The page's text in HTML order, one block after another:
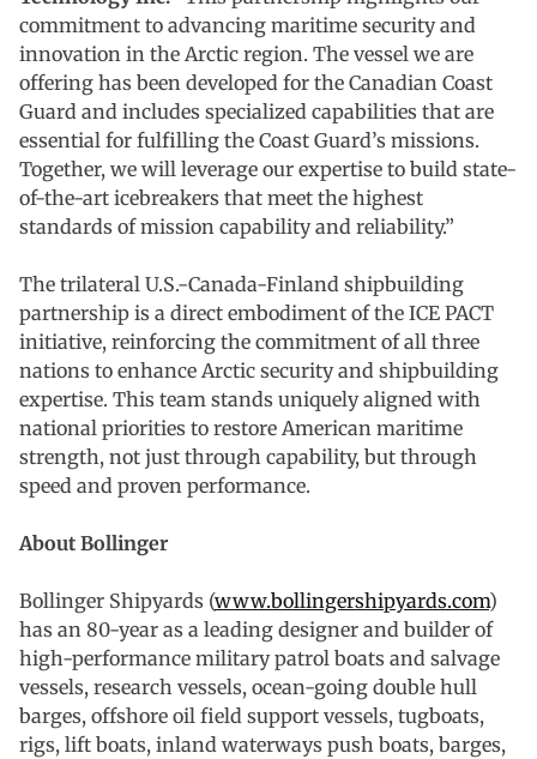
commitment to advancing maritime security and
innovation in the Arctic region. The vessel we are
offering has been developed for the Canadian Coast
Guard and includes specialized capabilities that are
essential for fulfilling the Coast Guard’s missions.
Together, we will leverage our expertise to build state-
of-the-art icebreakers that meet the highest
standards of mission capability and reliability.”
The trilateral U.S.-Canada-Finland shipbuilding
partnership is a direct embodiment of the ICE PACT
initiative, reinforcing the commitment of all three
nations to enhance Arctic security and shipbuilding
expertise. This team stands uniquely aligned with
national priorities to restore American maritime
strength, not just through capability, but through
speed and proven performance.
About Bollinger
Bollinger Shipyards (www.bollingershipyards.com)
has an 80-year as a leading designer and builder of
high-performance military patrol boats and salvage
vessels, research vessels, ocean-going double hull
barges, offshore oil field support vessels, tugboats,
rigs, lift boats, inland waterways push boats, barges,